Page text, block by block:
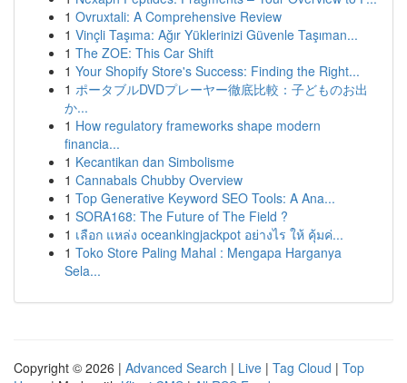
1 Ovruxtali: A Comprehensive Review
1 Vinçli Taşıma: Ağır Yüklerinizi Güvenle Taşıman...
1 The ZOE: This Car Shift
1 Your Shopify Store's Success: Finding the Right...
1 ポータブルDVDプレーヤー徹底比較：子どものお出
か...
1 How regulatory frameworks shape modern
financia...
1 Kecantikan dan Simbolisme
1 Cannabals Chubby Overview
1 Top Generative Keyword SEO Tools: A Ana...
1 SORA168: The Future of The Field ?
1 เลือก แหล่ง oceankingjackpot อย่างไร ให้ คุ้มค่...
1 Toko Store Paling Mahal : Mengapa Harganya
Sela...
Copyright © 2026 | Advanced Search | Live | Tag Cloud | Top